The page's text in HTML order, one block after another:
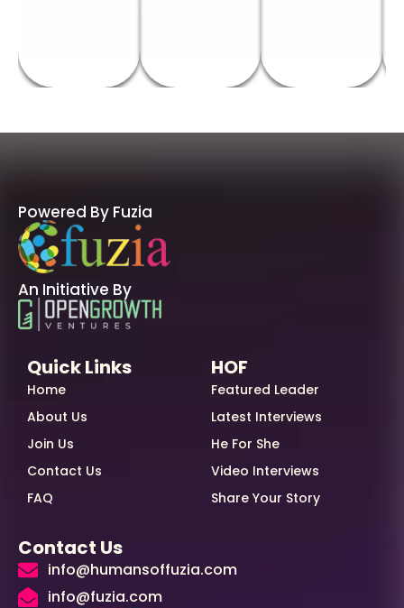
Powered By Fuzia
An Initiative By
Quick Links
Home
About Us
Join Us
Contact Us
FAQ
HOF
Featured Leader
Latest Interviews
He For She
Video Interviews
Share Your Story
Contact Us
info@humansoffuzia.com
info@fuzia.com